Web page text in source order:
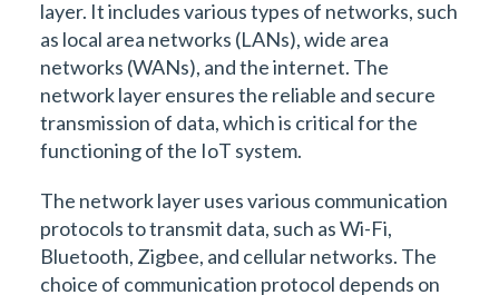
layer. It includes various types of networks, such
as local area networks (LANs), wide area
networks (WANs), and the internet. The
network layer ensures the reliable and secure
transmission of data, which is critical for the
functioning of the IoT system.
The network layer uses various communication
protocols to transmit data, such as Wi-Fi,
Bluetooth, Zigbee, and cellular networks. The
choice of communication protocol depends on